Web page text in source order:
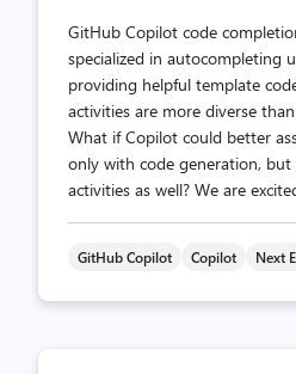
GitHub Copilot code
specialized in autocompleting
providing helpful template
activities are more diverse
What if Copilot could better
only with code generation,
activities as well? We are
GitHub Copilot Copilot Next